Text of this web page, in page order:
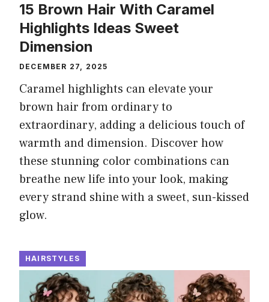
15 Brown Hair With Caramel
Highlights Ideas Sweet
Dimension
DECEMBER 27, 2025
Caramel highlights can elevate your
brown hair from ordinary to
extraordinary, adding a delicious touch of
warmth and dimension. Discover how
these stunning color combinations can
breathe new life into your look, making
every strand shine with a sweet, sun-kissed
glow.
HAIRSTYLES